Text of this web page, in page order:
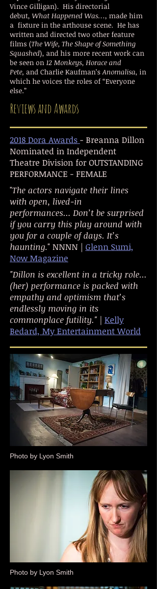
"Dillon is excellent in a tricky role...
(her) performance is packed with
empathy and optimism that’s
endlessly moving in its
commonplace futility." | Kelly
Bedard, My Entertainment World
"The actors navigate their lines
with open, lived-in
performances... Don’t be surprised
if you carry this play around with
you for a couple of days. It’s
haunting." NNNN | Glenn Sumi,
Now Magazine
2018 Dora Awards - Breanna Dillon
Nominated in Independent
Theatre Division for OUTSTANDING
PERFORMANCE - FEMALE
Reviews and Awards
Vince Gilligan). His directorial
debut, What Happened Was…, made him
a fixture in the arthouse scene. He has
written and directed two other feature
films (The Wife, The Shape of Something
Squashed), and his more recent work can
be seen on 12 Monkeys, Horace and
Pete, and Charlie Kaufman’s Anomalisa, in
which he voices the roles of “Everyone
else.”
Photo by Lyon Smith
Photo by Lyon Smith